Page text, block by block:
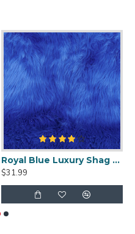
Royal Blue Luxury Shag Faux Fur
$31.99